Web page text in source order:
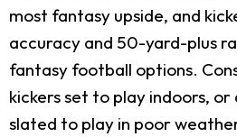
most fantasy upside, and
accuracy and 50-yard-plus
fantasy football options.
kickers set to play indoors,
slated to play in poor